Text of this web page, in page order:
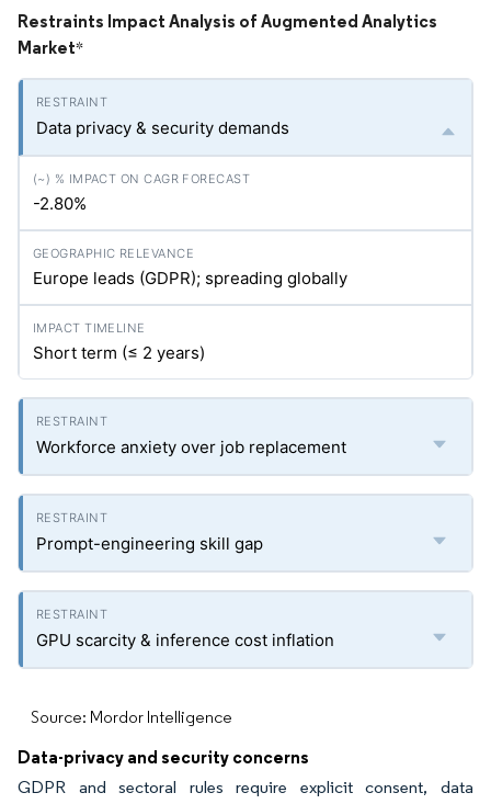
Restraints Impact Analysis of Augmented Analytics
Market*
Data privacy & security demands
-2.80%
Europe leads (GDPR); spreading globally
Short term (≤ 2 years)
Workforce anxiety over job replacement
Prompt-engineering skill gap
GPU scarcity & inference cost inflation
Source: Mordor Intelligence
Data-privacy and security concerns
GDPR and sectoral rules require explicit consent, data